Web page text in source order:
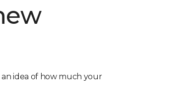
idea of how much your